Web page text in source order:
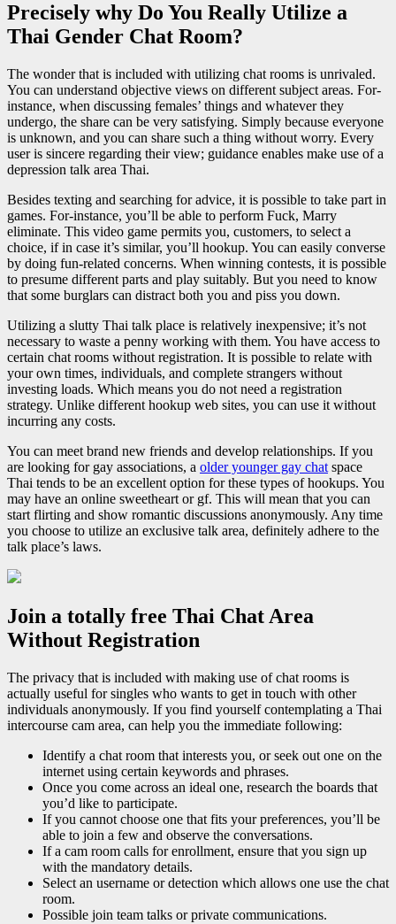
Precisely why Do You Really Utilize a
Thai Gender Chat Room?
The wonder that is included with utilizing chat rooms is unrivaled.
You can understand objective views on different subject areas. For-
instance, when discussing females’ things and whatever they
undergo, the share can be very satisfying. Simply because everyone
is unknown, and you can share such a thing without worry. Every
user is sincere regarding their view; guidance enables make use of a
depression talk area Thai.
Besides texting and searching for advice, it is possible to take part in
games. For-instance, you’ll be able to perform Fuck, Marry
eliminate. This video game permits you, customers, to select a
choice, if in case it’s similar, you’ll hookup. You can easily converse
by doing fun-related concerns. When winning contests, it is possible
to presume different parts and play suitably. But you need to know
that some burglars can distract both you and piss you down.
Utilizing a slutty Thai talk place is relatively inexpensive; it’s not
necessary to waste a penny working with them. You have access to
certain chat rooms without registration. It is possible to relate with
your own times, individuals, and complete strangers without
investing loads. Which means you do not need a registration
strategy. Unlike different hookup web sites, you can use it without
incurring any costs.
You can meet brand new friends and develop relationships. If you
are looking for gay associations, a older younger gay chat space
Thai tends to be an excellent option for these types of hookups. You
may have an online sweetheart or gf. This will mean that you can
start flirting and show romantic discussions anonymously. Any time
you choose to utilize an exclusive talk area, definitely adhere to the
talk place’s laws.
Join a totally free Thai Chat Area
Without Registration
The privacy that is included with making use of chat rooms is
actually useful for singles who wants to get in touch with other
individuals anonymously. If you find yourself contemplating a Thai
intercourse cam area, can help you the immediate following:
Identify a chat room that interests you, or seek out one on the
internet using certain keywords and phrases.
Once you come across an ideal one, research the boards that
you’d like to participate.
If you cannot choose one that fits your preferences, you’ll be
able to join a few and observe the conversations.
If a cam room calls for enrollment, ensure that you sign up
with the mandatory details.
Select an username or detection which allows one use the chat
room.
Possible join team talks or private communications.